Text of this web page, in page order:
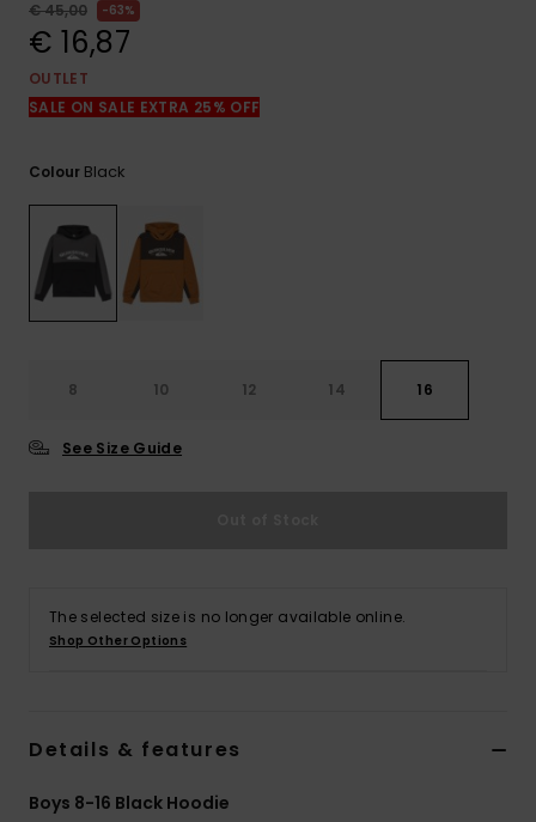
€ 45,00
63%
€ 16,87
OUTLET
SALE ON SALE EXTRA 25% OFF
Colour Black
8 10 12 14 16
See Size Guide
The selected size is no longer available online.
Shop Other Options
Details & features
Boys 8-16 Black Hoodie